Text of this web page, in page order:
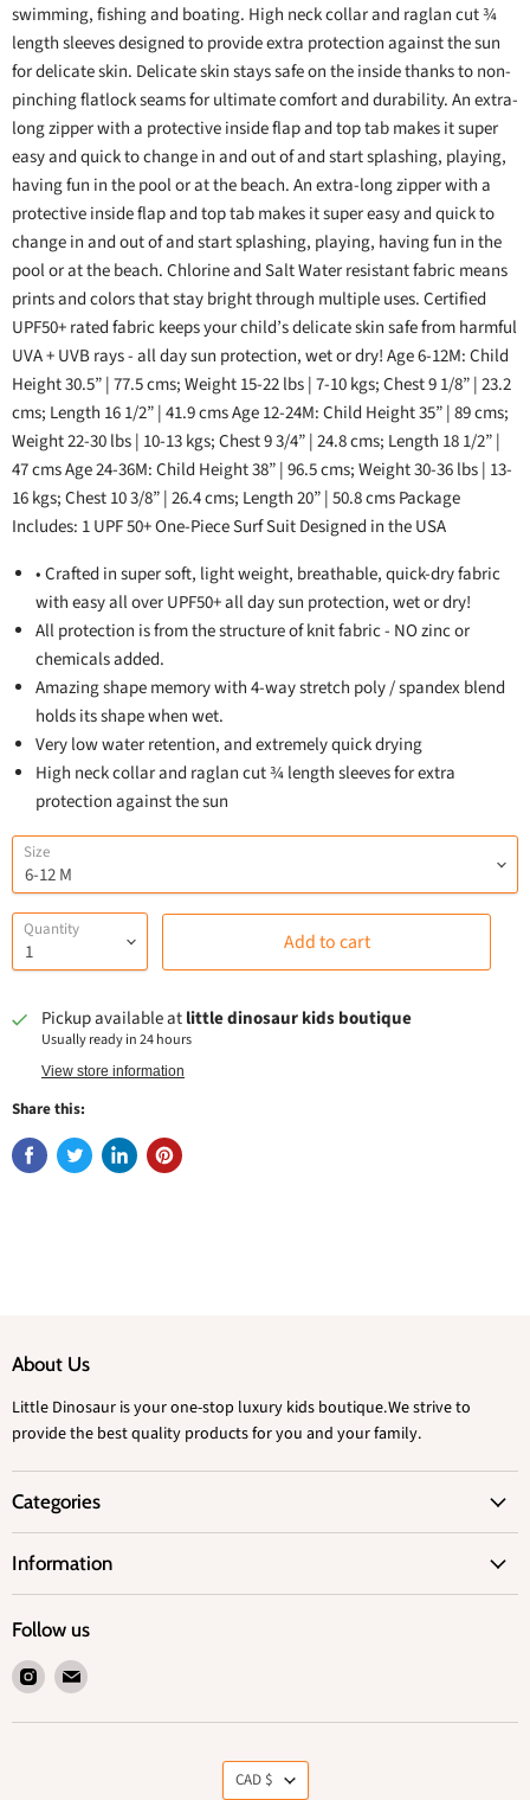
swimming, fishing and boating. High neck collar and raglan cut ¾
length sleeves designed to provide extra protection against the sun
for delicate skin. Delicate skin stays safe on the inside thanks to non-
pinching flatlock seams for ultimate comfort and durability. An extra-
long zipper with a protective inside flap and top tab makes it super
easy and quick to change in and out of and start splashing, playing,
having fun in the pool or at the beach. An extra-long zipper with a
protective inside flap and top tab makes it super easy and quick to
change in and out of and start splashing, playing, having fun in the
pool or at the beach. Chlorine and Salt Water resistant fabric means
prints and colors that stay bright through multiple uses. Certified
UPF50+ rated fabric keeps your child’s delicate skin safe from harmful
UVA + UVB rays - all day sun protection, wet or dry! Age 6-12M: Child
Height 30.5” | 77.5 cms; Weight 15-22 lbs | 7-10 kgs; Chest 9 1/8” | 23.2
cms; Length 16 1/2” | 41.9 cms Age 12-24M: Child Height 35” | 89 cms;
Weight 22-30 lbs | 10-13 kgs; Chest 9 3/4” | 24.8 cms; Length 18 1/2” |
47 cms Age 24-36M: Child Height 38” | 96.5 cms; Weight 30-36 lbs | 13-
16 kgs; Chest 10 3/8” | 26.4 cms; Length 20” | 50.8 cms Package
Includes: 1 UPF 50+ One-Piece Surf Suit Designed in the USA
• Crafted in super soft, light weight, breathable, quick-dry fabric
with easy all over UPF50+ all day sun protection, wet or dry!
All protection is from the structure of knit fabric - NO zinc or
chemicals added.
Amazing shape memory with 4-way stretch poly / spandex blend
holds its shape when wet.
Very low water retention, and extremely quick drying
High neck collar and raglan cut ¾ length sleeves for extra
protection against the sun
Size
Quantity Add to cart
Pickup available atlittle dinosaur kids boutique
Usually ready in 24 hours
View store information
Share this:
About Us
Little Dinosaur is your one-stop luxury kids boutique.We strive to
provide the best quality products for you and your family.
Categories
Information
Follow us
Find
on
Find
on
Currency
CAD $